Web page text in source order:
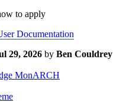
to apply
Documentation
29, 2026 by Ben Couldrey
MonARCH